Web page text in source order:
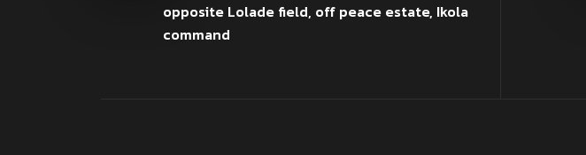
opposite Lolade field, off peace estate, Ikola
command